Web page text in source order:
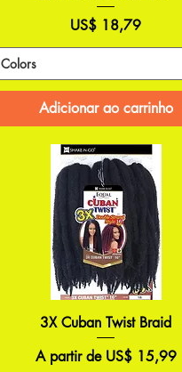
Preço
US$ 18,79
Colors
Adicionar ao carrinho
3X Cuban Twist Braid
A partir de US$ 15,99
Preço promocional